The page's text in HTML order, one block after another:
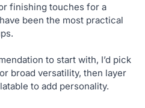
finishing touches for a
been the most practical
to start with, I’d pick
broad versatility, then layer
to add personality.